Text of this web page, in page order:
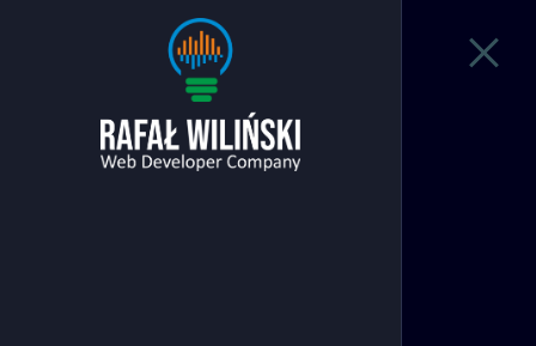
Nba fans
Today's games